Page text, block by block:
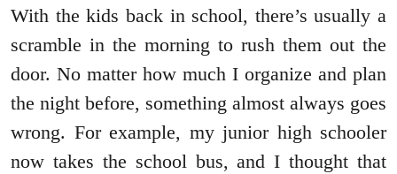
With the kids back in school, there’s usually a
scramble in the morning to rush them out the
door. No matter how much I organize and plan
the night before, something almost always goes
wrong. For example, my junior high schooler
now takes the school bus, and I thought that